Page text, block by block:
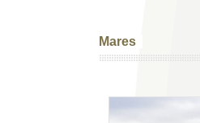
Mares